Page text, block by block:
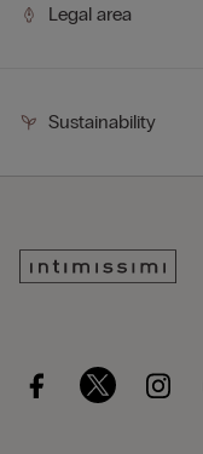
Legal area
Sustainability